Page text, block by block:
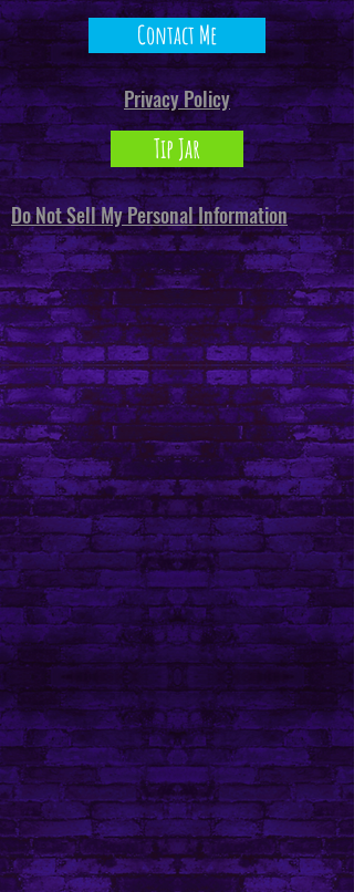
Contact Me
Privacy Policy
Tip Jar
Do Not Sell My Personal Information